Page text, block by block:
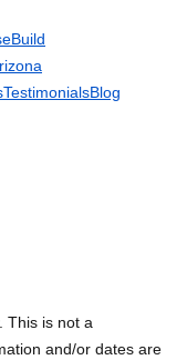
Build
TestimonialsBlog
This is not a
and/or dates are